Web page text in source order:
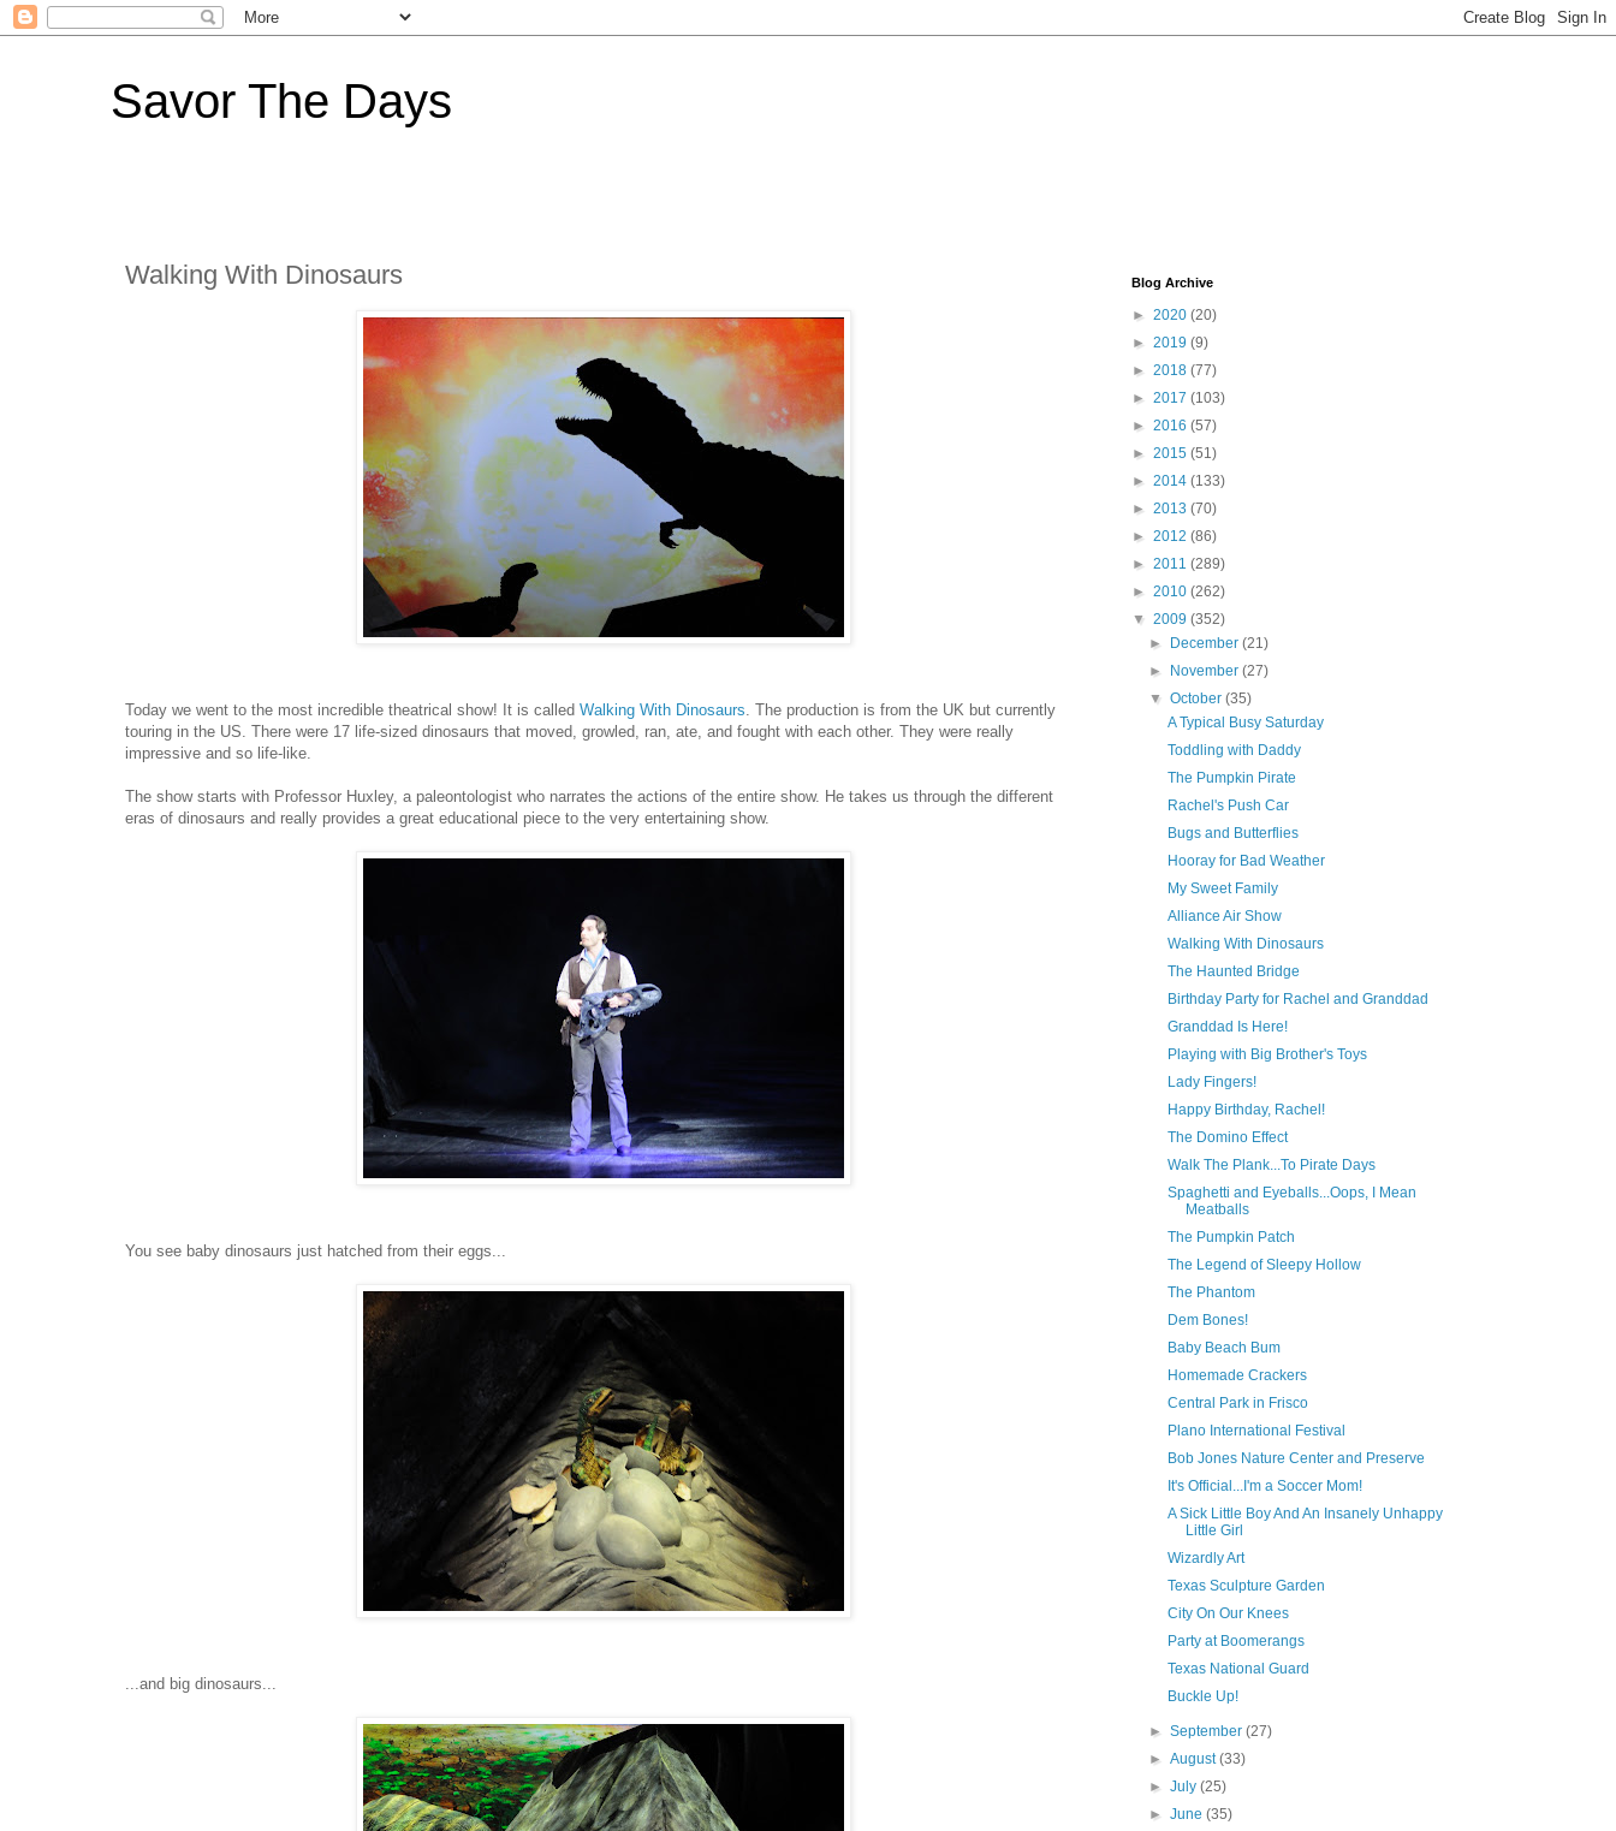
Savor The Days
Walking With Dinosaurs
Today we went to the most incredible theatrical show! It is called Walking With Dinosaurs . The production is from the UK but currently
touring in the US. There were 17 life-sized dinosaurs that moved, growled, ran, ate, and fought with each other. They were really
impressive and so life-like.
The show starts with Professor Huxley, a paleontologist who narrates the actions of the entire show. He takes us through the different
eras of dinosaurs and really provides a great educational piece to the very entertaining show.
You see baby dinosaurs just hatched from their eggs...
...and big dinosaurs...
Blog Archive
► 2020 (20)
► 2019 (9)
► 2018 (77)
► 2017 (103)
► 2016 (57)
► 2015 (51)
► 2014 (133)
► 2013 (70)
► 2012 (86)
► 2011 (289)
► 2010 (262)
▼ 2009 (352)
►
December(21)
►
November(27)
▼October(35)
A Typical Busy Saturday
Toddling with Daddy
The Pumpkin Pirate
Rachel's Push Car
Bugs and Butterflies
Hooray for Bad Weather
My Sweet Family
Alliance Air Show
Walking With Dinosaurs
The Haunted Bridge
Birthday Party for Rachel and Granddad
Granddad Is Here!
Playing with Big Brother's Toys
Lady Fingers!
Happy Birthday, Rachel!
The Domino Effect
Walk The Plank...To Pirate Days
Spaghetti and Eyeballs...Oops, I Mean
Meatballs
The Pumpkin Patch
The Legend of Sleepy Hollow
The Phantom
Dem Bones!
Baby Beach Bum
Homemade Crackers
Central Park in Frisco
Plano International Festival
Bob Jones Nature Center and Preserve
It's Official...I'm a Soccer Mom!
A Sick Little Boy And An Insanely Unhappy
Little Girl
Wizardly Art
Texas Sculpture Garden
City On Our Knees
Party at Boomerangs
Texas National Guard
Buckle Up!
►September(27)
►August(33)
►July(25)
►June(35)